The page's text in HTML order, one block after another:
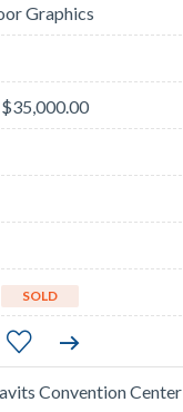
Graphics
$35,000.00
SOLD
Convention Center